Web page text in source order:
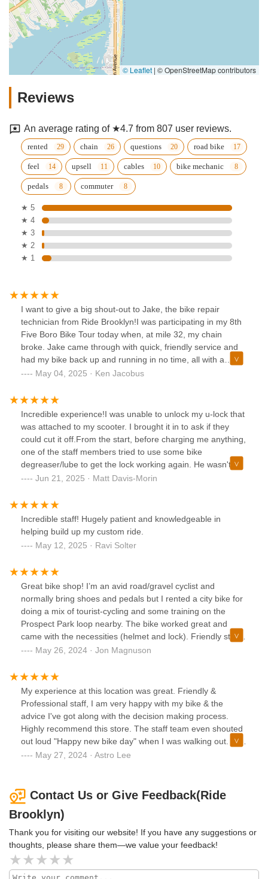
© Leaflet | © OpenStreetMap contributors
Reviews
An average rating of ★4.7 from 807 user reviews.
rented chain questions road bike
feel upsell cables bike mechanic
pedals commuter
★ 5
★ 4
★ 3
★ 2
★ 1
I want to give a big shout-out to Jake, the bike repair
technician from Ride Brooklyn!I was participating in my 8th
Five Boro Bike Tour today when, at mile 32, my chain
broke. Jake came through with quick, friendly service and
had my bike back up and running in no time, all with a
smile.I highly recommend stopping by this shop if you’re in
Jake!@ridebrooklyn@bikenewyork
May 04, 2025 · Ken Jacobus
Incredible experience!I was unable to unlock my u-lock that
was attached to my scooter. I brought it in to ask if they
could cut it off.From the start, before charging me anything,
one of the staff members tried to use some bike
degreaser/lube to get the lock working again. He wasn't
able to, but let me know that they would be able to cut it off
trying to sell me on new/replacement locks and instead
tried to fix it first.I left the shop while they worked on it.
When I came back, they let me know they were able to get
new lock.May seem small, but very much appreciated the
upsell on their locks and were very friendly.
Jun 21, 2025 · Matt Davis-Morin
Incredible staff! Hugely patient and knowledgeable in
helping build up my custom ride.
May 12, 2025 · Ravi Solter
Great bike shop! I’m an avid road/gravel cyclist and
normally bring shoes and pedals but I rented a city bike for
doing a mix of tourist-cycling and some training on the
Prospect Park loop nearby. The bike worked great and
came with the necessities (helmet and lock). Friendly staff
and good bikes! I highly recommend this shop!
May 26, 2024 · Jon Magnuson
My experience at this location was great. Friendly &
Professional staff, I am very happy with my bike & the
advice I've got along with the decision making process.
Highly recommend this store. The staff team even shouted
out loud "Happy new bike day" when I was walking out. Five
stars all worth it.
May 27, 2024 · Astro Lee
Contact Us or Give Feedback(Ride
Brooklyn)
Thank you for visiting our website! If you have any suggestions or
thoughts, please share them—we value your feedback!